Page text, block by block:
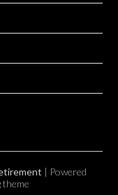
| Powered
theme